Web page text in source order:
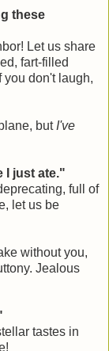
these
Let us share
fart-filled
you don't laugh,
but I've
I just ate."
full of
let us be
without you,
Jealous
tastes in